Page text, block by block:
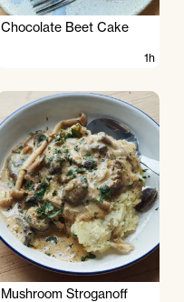
Chocolate Beet Cake
1h
Mushroom Stroganoff